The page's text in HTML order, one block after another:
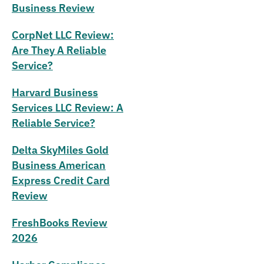
Business Review
CorpNet LLC Review:
Are They A Reliable
Service?
Harvard Business
Services LLC Review: A
Reliable Service?
Delta SkyMiles Gold
Business American
Express Credit Card
Review
FreshBooks Review
2026